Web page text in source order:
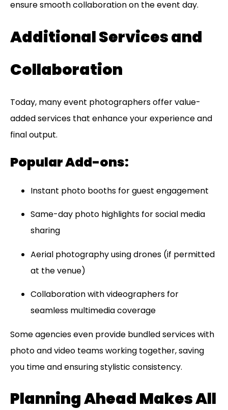
ensure smooth collaboration on the event day.
Additional Services and
Collaboration
Today, many event photographers offer value-
added services that enhance your experience and
final output.
Popular Add-ons:
Instant photo booths for guest engagement
Same-day photo highlights for social media
sharing
Aerial photography using drones (if permitted
at the venue)
Collaboration with videographers for
seamless multimedia coverage
Some agencies even provide bundled services with
photo and video teams working together, saving
you time and ensuring stylistic consistency.
Planning Ahead Makes All